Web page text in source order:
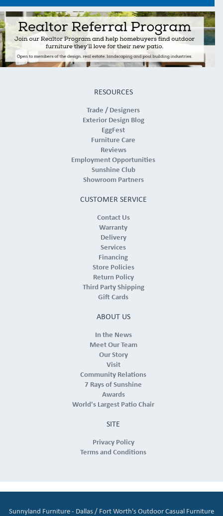
RESOURCES
Trade / Designers
Exterior Design Blog
EggFest
Furniture Care
Reviews
Employment Opportunities
Sunshine Club
Showroom Partners
CUSTOMER SERVICE
Contact Us
Warranty
Delivery
Services
Financing
Store Policies
Return Policy
Third Party Shipping
Gift Cards
ABOUT US
In the News
Meet Our Team
Our Story
Visit
Community Relations
7 Rays of Sunshine
Awards
World's Largest Patio Chair
SITE
Privacy Policy
Terms and Conditions
Sunnyland Furniture - Dallas / Fort Worth's Outdoor Casual Furniture